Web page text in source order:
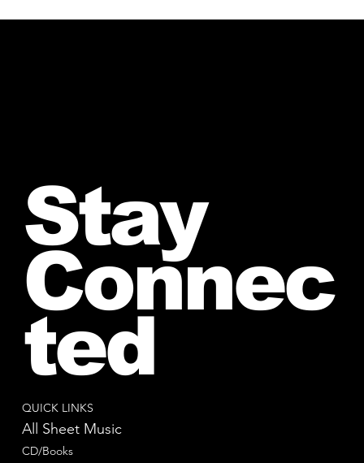
QUICK LINKS
All Sheet Music
CD/Books
Stay
Connec
ted